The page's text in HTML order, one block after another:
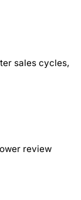
sales cycles,
review